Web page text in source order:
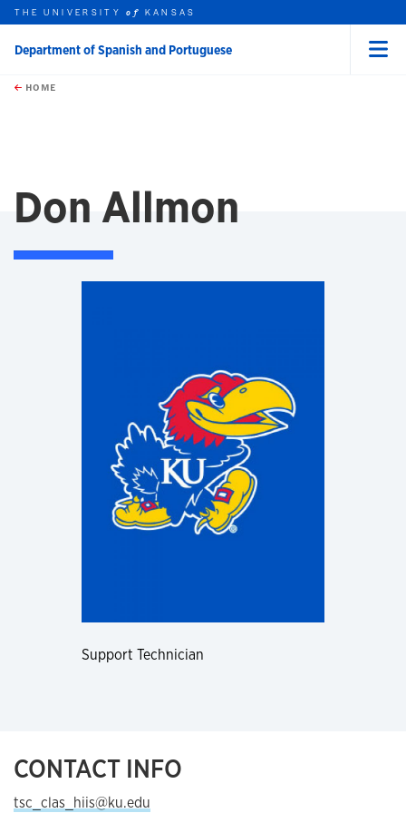
Skip to main content
this unit
THE UNIVERSITYof KANSAS
Department of Spanish and Portuguese
HOME
Don Allmon
Support Technician
CONTACT INFO
tsc_clas_hiis@ku.edu